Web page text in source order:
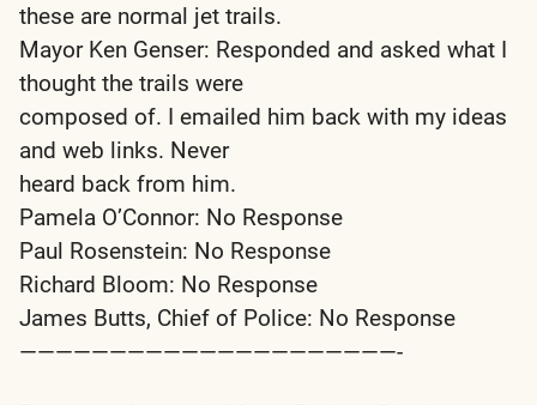
these are normal jet trails.
Mayor Ken Genser: Responded and asked what I
thought the trails were
composed of. I emailed him back with my ideas
and web links. Never
heard back from him.
Pamela O’Connor: No Response
Paul Rosenstein: No Response
Richard Bloom: No Response
James Butts, Chief of Police: No Response
—————————————————————-